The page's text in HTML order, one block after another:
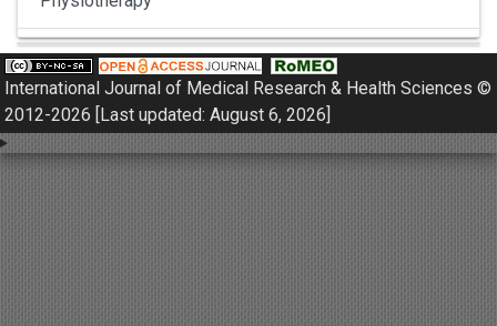
Pulmonology
Nephrology
Gynaecology
International Journal of Medical Research & Health Sciences ©
2012-2026 [Last updated: August 6, 2026]